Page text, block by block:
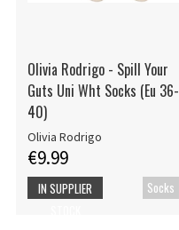
Olivia Rodrigo - Spill Your
Guts Uni Wht Socks (Eu 36-
40)
Olivia Rodrigo
€9.99
Socks
IN SUPPLIER